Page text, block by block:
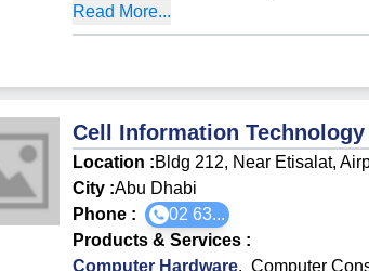
Read More...
Cell Information Technology
Location :Bldg 212, Near Etisalat,
City :Abu Dhabi
Phone :
02 63...
Products & Services :
Computer Hardware, Computer